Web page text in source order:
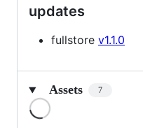
updates
fullstore v1.1.0
Assets 7